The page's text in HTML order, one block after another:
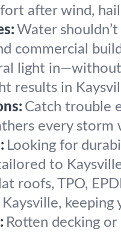
after wind,
Water
commercial
light
results in
Catch trouble
every storm
Looking for
to
roofs, TPO,
Rotten decking